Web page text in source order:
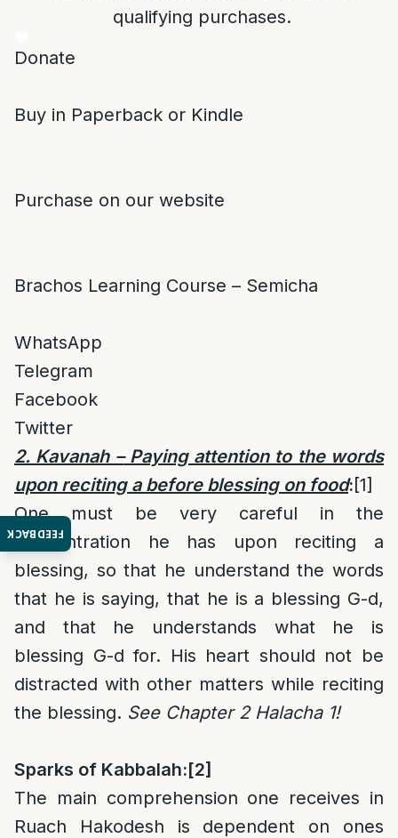
FEEDBACK
qualifying purchases.
Donate
Buy in Paperback or Kindle
Purchase on our website
Brachos Learning Course – Semicha
WhatsApp
Telegram
Facebook
Twitter
2. Kavanah –Paying attention to the words
upon reciting a before blessing on food:[1]
One must be very careful in the
concentration he has upon reciting a
blessing, so that he understand the words
that he is saying, that he is a blessing G-d,
and that he understands what he is
blessing G-d for. His heart should not be
distracted with other matters while reciting
the blessing. See Chapter 2 Halacha 1!
Sparks of Kabbalah:[2]
The main comprehension one receives in
Ruach Hakodesh is dependent on ones